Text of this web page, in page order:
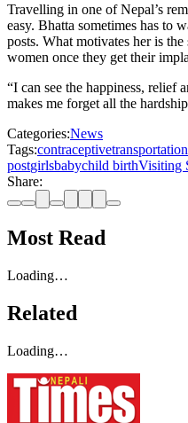
Travelling in one of Nepal’s
easy. Bhatta sometimes has to
posts. What motivates her is
women once they get their
“I can see the happiness, relief
makes me forget all the
Categories:News
Tags:contraceptivetransportation
postgirlsbabychild birthVisiting
Share:
Most Read
Loading…
Related
Loading…